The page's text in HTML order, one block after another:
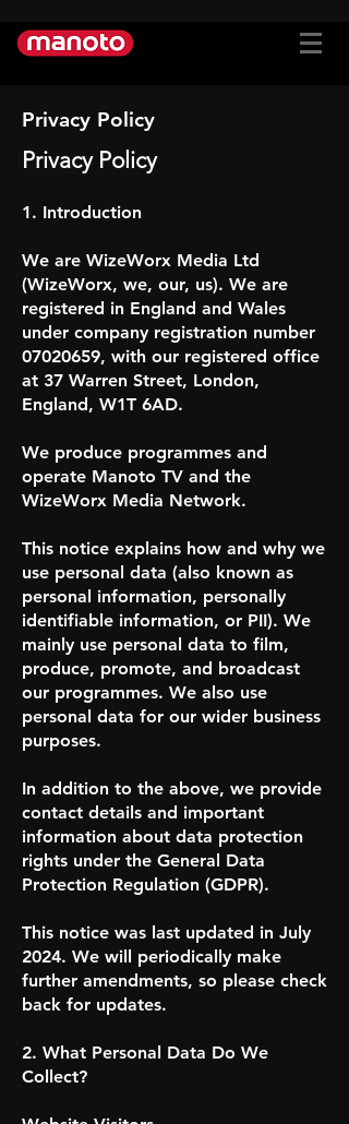
Privacy Policy
Privacy Policy
1. Introduction
We are WizeWorx Media Ltd
(WizeWorx, we, our, us). We are
registered in England and Wales
under company registration number
07020659, with our registered office
at 37 Warren Street, London,
England, W1T 6AD.
We produce programmes and
operate Manoto TV and the
WizeWorx Media Network.
This notice explains how and why we
use personal data (also known as
personal information, personally
identifiable information, or PII). We
mainly use personal data to film,
produce, promote, and broadcast
our programmes. We also use
personal data for our wider business
purposes.
In addition to the above, we provide
contact details and important
information about data protection
rights under the General Data
Protection Regulation (GDPR).
This notice was last updated in July
2024. We will periodically make
further amendments, so please check
back for updates.
2. What Personal Data Do We
Collect?